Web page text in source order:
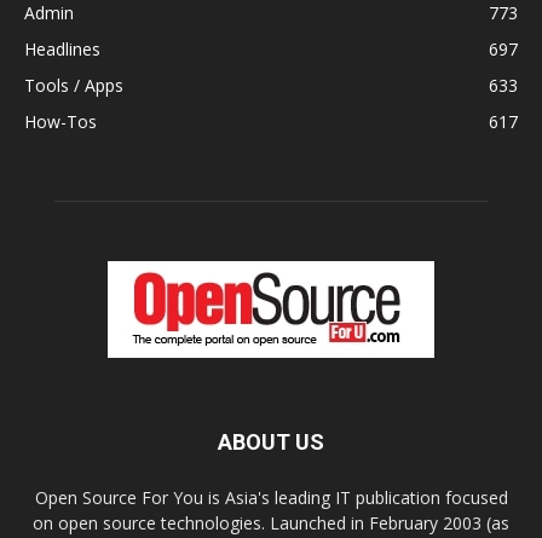
Admin
773
Headlines
697
Tools / Apps
633
How-Tos
617
ABOUT US
Open Source For You is Asia's leading IT publication focused
on open source technologies. Launched in February 2003 (as